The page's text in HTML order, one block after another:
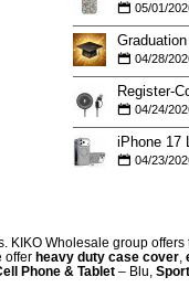
05/01/
04/28/
04/24/
04/23/
KIKO Wholesale group offers
offer heavy duty case cover,
Phone & Tablet – Blu,